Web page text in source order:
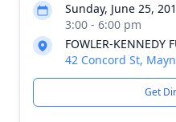
Sunday, June 25,
3:00 - 6:00 pm
FOWLER-KENNEDY
42 Concord St,
Get